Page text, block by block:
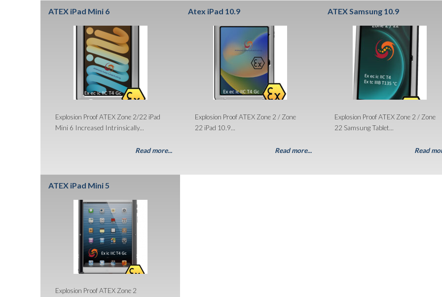
ATEX iPad Mini 6
Explosion Proof ATEX Zone 2/22 iPad
Mini 6 Increased Intrinsically...
Read more...
Atex iPad 10.9
Explosion Proof ATEX Zone 2 / Zone
22 iPad 10.9...
Read more...
ATEX Samsung 10.9
Explosion Proof ATEX Zone 2 / Zone
22 Samsung Tablet...
Read
ATEX iPad Mini 5
Explosion Proof ATEX Zone 2